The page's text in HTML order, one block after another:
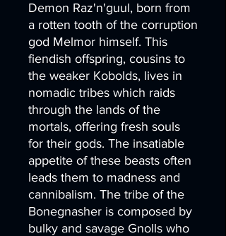
Demon Raz'n'guul, born from
a rotten tooth of the corruption
god Melmor himself. This
fiendish offspring, cousins to
the weaker Kobolds, lives in
nomadic tribes which raids
through the lands of the
mortals, offering fresh souls
for their gods. The insatiable
appetite of these beasts often
leads them to madness and
cannibalism. The tribe of the
Bonegnasher is composed by
bulky and savage Gnolls who